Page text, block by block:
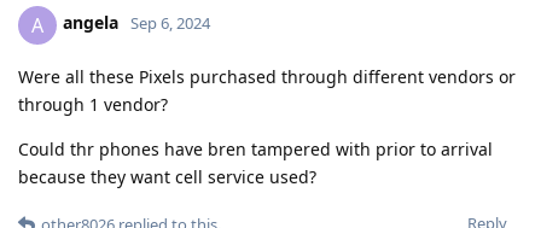
A angela Sep 6, 2024
Were all these Pixels purchased through different vendors or
through 1 vendor?
Could thr phones have bren tampered with prior to arrival
because they want cell service used?
Reply